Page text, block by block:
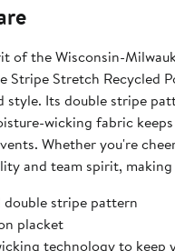
of the Wisconsin-
Stripe Stretch Recycled
style. Its double stripe
wicking fabric
Whether you're
and team spirit,
double stripe pattern
placket
technology to keep